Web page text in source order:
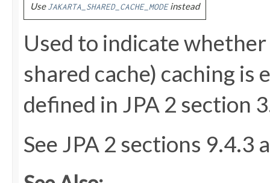
UseJAKARTA_SHARED_CACHE_MODEinstead
Used to indicate
shared cache) caching is
defined in JPA 2 section
See JPA 2 sections 9.4.3